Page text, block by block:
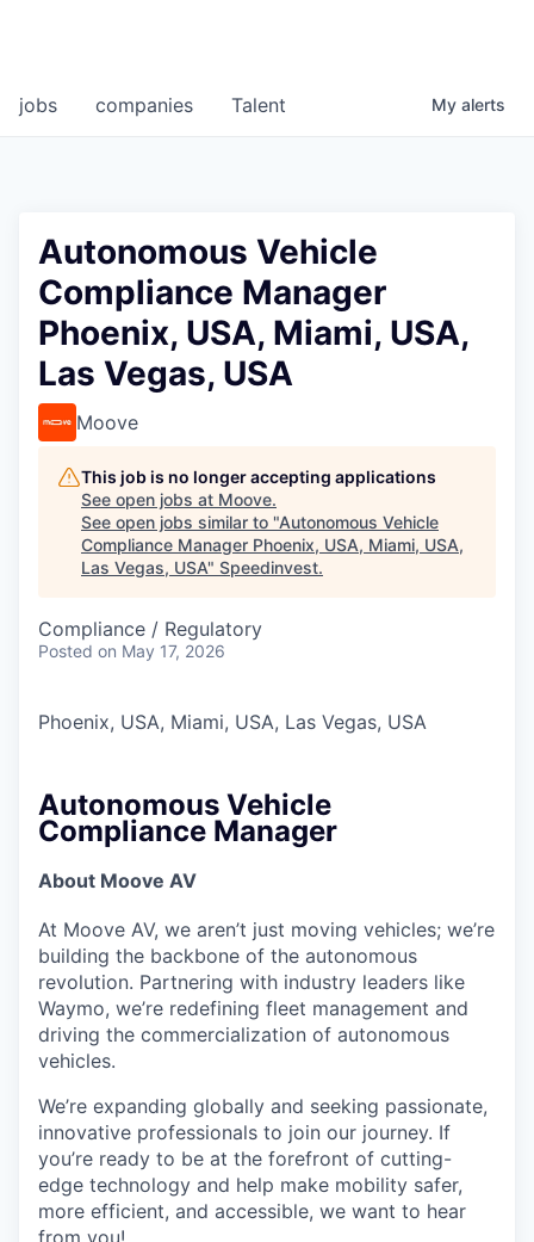
jobs companies Talent My alerts
Autonomous Vehicle
Compliance Manager
Phoenix, USA, Miami, USA,
Las Vegas, USA
Moove
This job is no longer accepting applications
See open jobs at Moove.
See open jobs similar to "Autonomous Vehicle
Compliance Manager Phoenix, USA, Miami, USA,
Las Vegas, USA" Speedinvest.
Compliance / Regulatory
Posted on May 17, 2026
Phoenix, USA, Miami, USA, Las Vegas, USA
Autonomous Vehicle
Compliance Manager
About Moove AV
At Moove AV, we aren’t just moving vehicles; we’re
building the backbone of the autonomous
revolution. Partnering with industry leaders like
Waymo, we’re redefining fleet management and
driving the commercialization of autonomous
vehicles.
We’re expanding globally and seeking passionate,
innovative professionals to join our journey. If
you’re ready to be at the forefront of cutting-
edge technology and help make mobility safer,
more efficient, and accessible, we want to hear
from you!